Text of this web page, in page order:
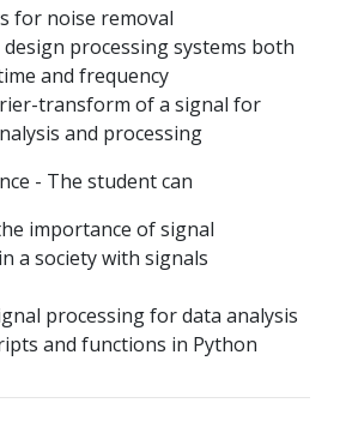
for noise removal
design processing systems both
and frequency
transform of a signal for
and processing
- The student can
importance of signal
a society with signals
processing for data analysis
and functions in Python